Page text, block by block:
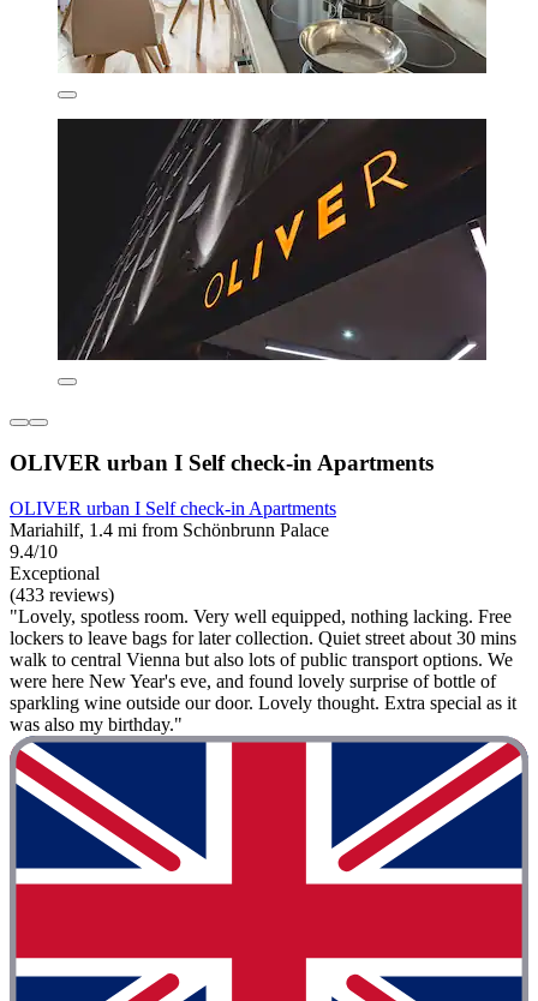
OLIVER urban I Self check-in Apartments
OLIVER urban I Self check-in Apartments
Mariahilf, 1.4 mi from Schönbrunn Palace
9.4/10
Exceptional
(433 reviews)
"Lovely, spotless room. Very well equipped, nothing lacking. Free
lockers to leave bags for later collection. Quiet street about 30 mins
walk to central Vienna but also lots of public transport options. We
were here New Year's eve, and found lovely surprise of bottle of
sparkling wine outside our door. Lovely thought. Extra special as it
was also my birthday."